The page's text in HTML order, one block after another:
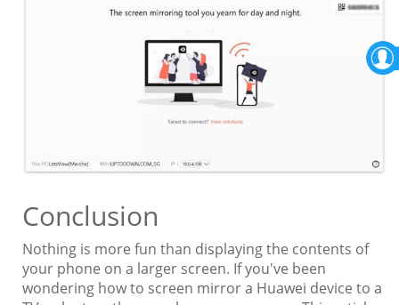
Conclusion
Nothing is more fun than displaying the contents of
your phone on a larger screen. If you've been
wondering how to screen mirror a Huawei device to a